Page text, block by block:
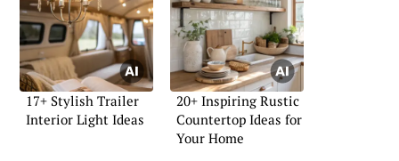
17+ Stylish Trailer
Interior Light Ideas
20+ Inspiring Rustic
Countertop Ideas for
Your Home